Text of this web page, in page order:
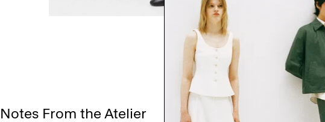
Notes From the Atelier